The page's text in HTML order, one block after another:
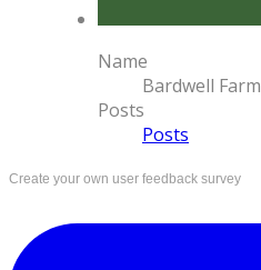
Name
Bardwell Farm
Posts
Posts
Create your own user feedback survey